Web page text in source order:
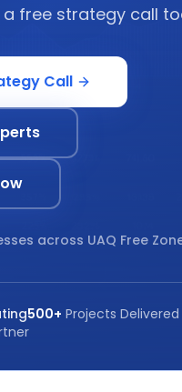
a free strategy call
Call
across UAQ Free
500+ Projects Delivered